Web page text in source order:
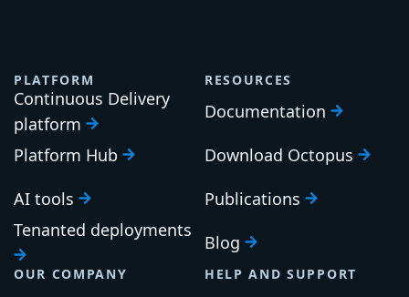
PLATFORM
Continuous Delivery
platform
Platform Hub
AI tools
Tenanted deployments
RESOURCES
Documentation
Download Octopus
Publications
Blog
OUR COMPANY HELP AND SUPPORT